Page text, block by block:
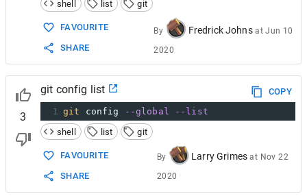
shell
list git
FAVOURITE
SHARE
By Fredrick Johns atJun 10
2020
3
git config list
COPY
1 git config --global
--list
shell
list git
FAVOURITE
SHARE
By Larry Grimes at Nov 22
2020